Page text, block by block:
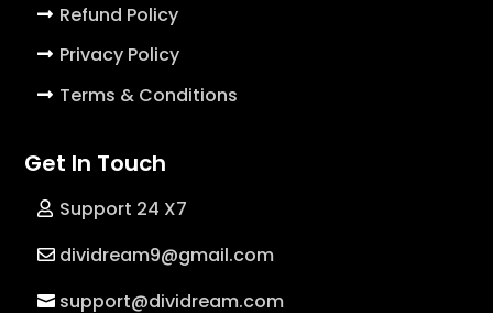
Refund Policy
Privacy Policy
Terms & Conditions
Get In Touch
Support 24 X7
dividream9@gmail.com
support@dividream.com